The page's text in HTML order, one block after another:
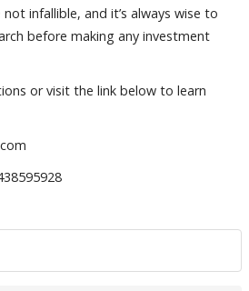
infallible, and it’s always wise to
before making any investment
or visit the link below to learn